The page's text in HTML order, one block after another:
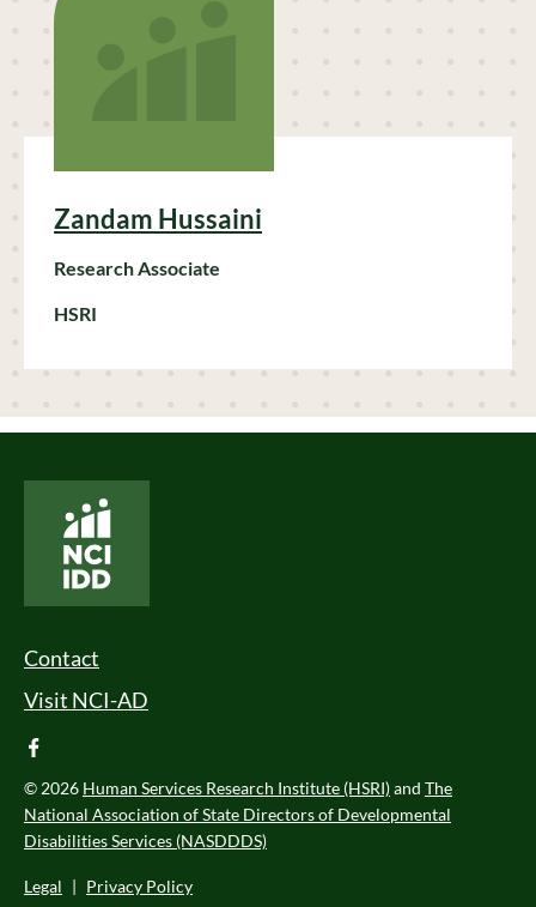
Zandam Hussaini
Research Associate
HSRI
Footer Menu
Contact
Visit NCI-AD
facebook
© 2026 Human Services Research Institute (HSRI)and The
National Association of State Directors of Developmental
Disabilities Services (NASDDDS)
Legal | Privacy Policy